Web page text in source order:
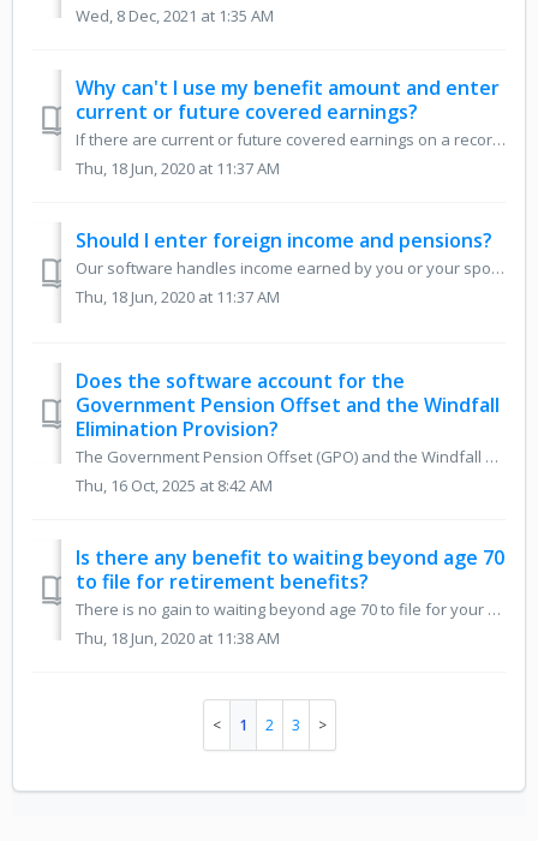
Wed, 8 Dec, 2021 at 1:35 AM
Why can't I use my benefit amount and enter
current or future covered earnings?
If there are current or future covered earnings on a record, in order to accurately account for the ensuing re-computation of benefits, we must have the act...
Thu, 18 Jun, 2020 at 11:37 AM
Should I enter foreign income and pensions?
Our software handles income earned by you or your spouse that is considered to be covered by Social Security due to Social Security totalization agreements....
Thu, 18 Jun, 2020 at 11:37 AM
Does the software account for the
Government Pension Offset and the Windfall
Elimination Provision?
The Government Pension Offset (GPO) and the Windfall Elimination Provision (WEP) were eliminated by the Social Security Fairness Act in 2025. The software n...
Thu, 16 Oct, 2025 at 8:42 AM
Is there any benefit to waiting beyond age 70
to file for retirement benefits?
There is no gain to waiting beyond age 70 to file for your retirement benefits. You can retroactively collect up to 6 months of post age-70 retirement benef...
Thu, 18 Jun, 2020 at 11:38 AM
1 2 3